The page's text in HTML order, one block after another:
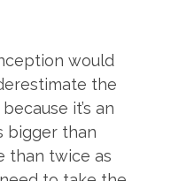
would
the
it’s an
bigger than
than twice as